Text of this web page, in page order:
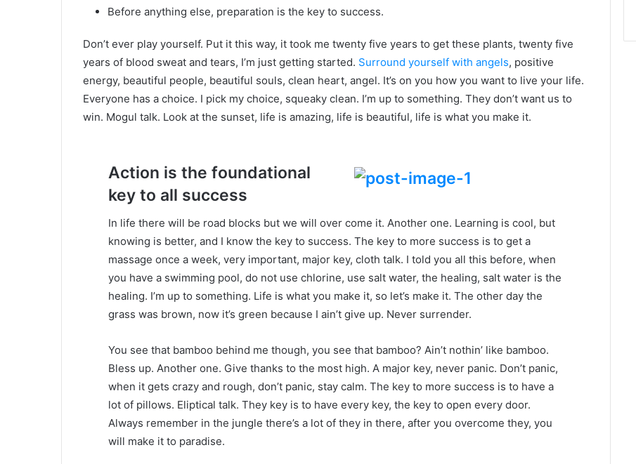
Before anything else, preparation is the key to success.
Don’t ever play yourself. Put it this way, it took me twenty five years to get these plants, twenty five
years of blood sweat and tears, I’m just getting started. Surround yourself with angels, positive
energy, beautiful people, beautiful souls, clean heart, angel. It’s on you how you want to live your life.
Everyone has a choice. I pick my choice, squeaky clean. I’m up to something. They don’t want us to
win. Mogul talk. Look at the sunset, life is amazing, life is beautiful, life is what you make it.
Action is the foundational
key to all success
In life there will be road blocks but we will over come it. Another one. Learning is cool, but
knowing is better, and I know the key to success. The key to more success is to get a
massage once a week, very important, major key, cloth talk. I told you all this before, when
you have a swimming pool, do not use chlorine, use salt water, the healing, salt water is the
healing. I’m up to something. Life is what you make it, so let’s make it. The other day the
grass was brown, now it’s green because I ain’t give up. Never surrender.
You see that bamboo behind me though, you see that bamboo? Ain’t nothin’ like bamboo.
Bless up. Another one. Give thanks to the most high. A major key, never panic. Don’t panic,
when it gets crazy and rough, don’t panic, stay calm. The key to more success is to have a
lot of pillows. Eliptical talk. They key is to have every key, the key to open every door.
Always remember in the jungle there’s a lot of they in there, after you overcome they, you
will make it to paradise.